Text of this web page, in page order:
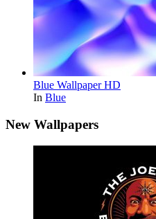
Blue Wallpaper HD
In Blue
New Wallpapers